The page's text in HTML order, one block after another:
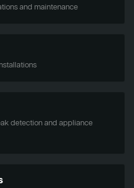
and maintenance
detection and appliance